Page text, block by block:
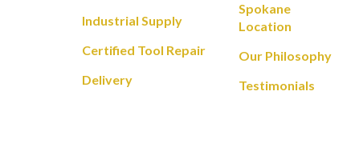
Industrial Supply
Certified Tool Repair
Delivery
Spokane
Location
Our Philosophy
Testimonials